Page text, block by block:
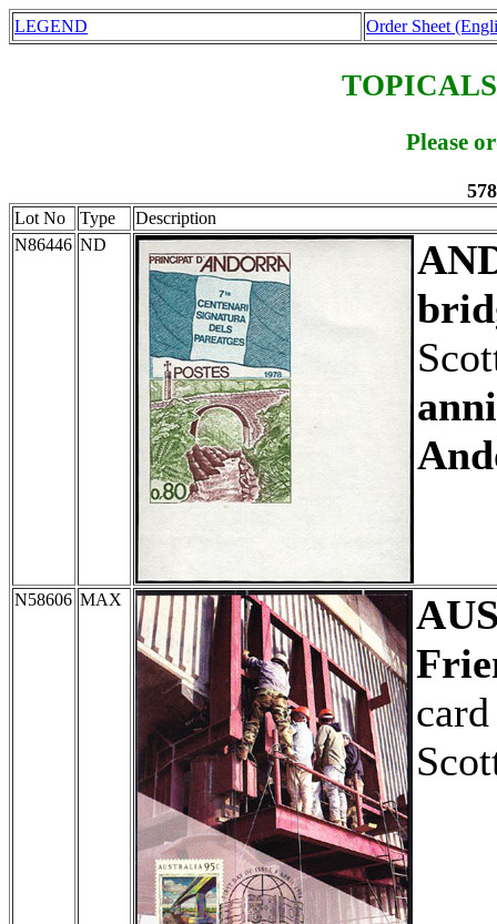
LEGEND Order Sheet
Please
Lot No Type
Description
N86446 ND
N58606 MAX